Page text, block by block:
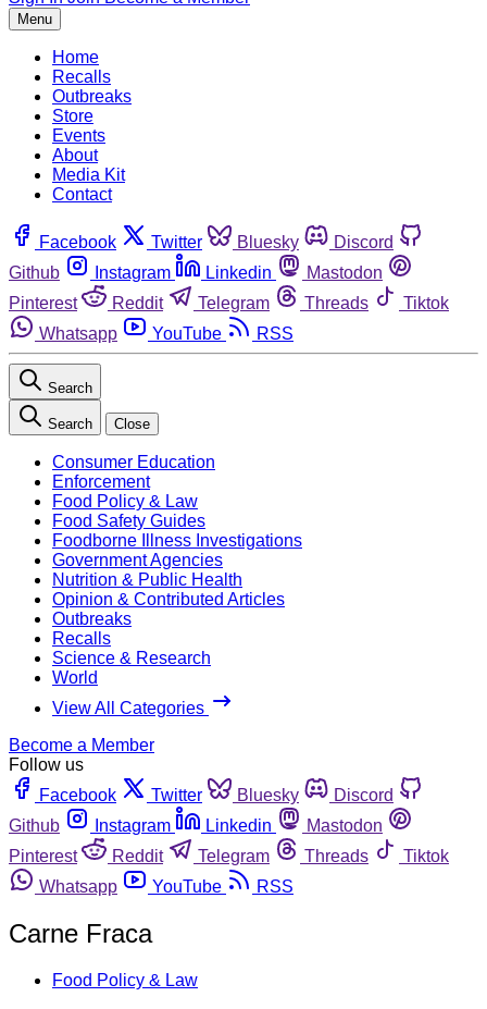
Menu
Home
Recalls
Outbreaks
Store
Events
About
Media Kit
Contact
Facebook Twitter Bluesky
Discord
Github
Instagram Linkedin
Mastodon
Pinterest
Reddit Telegram Threads
Tiktok
Whatsapp
YouTube RSS
Search
Search Close
Consumer Education
Enforcement
Food Policy & Law
Food Safety Guides
Foodborne Illness Investigations
Government Agencies
Nutrition & Public Health
Opinion & Contributed Articles
Outbreaks
Recalls
Science & Research
World
View All Categories
Become a Member
Follow us
Facebook
Twitter Bluesky
Discord
Github
Instagram Linkedin
Mastodon
Pinterest
Reddit Telegram Threads
Tiktok
Whatsapp
YouTube RSS
Carne Fraca
Food Policy & Law